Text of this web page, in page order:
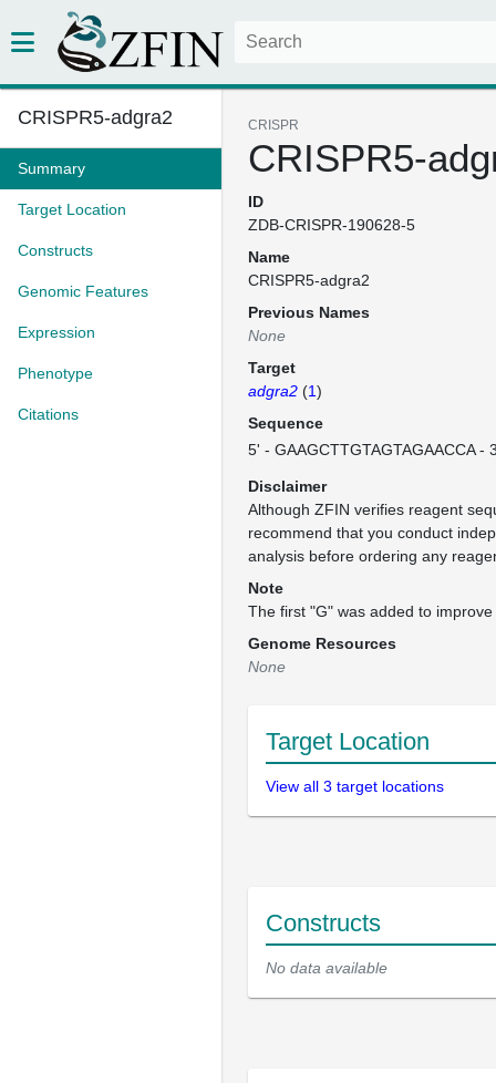
CRISPR5-adgra2
Summary
Target Location
Constructs
Genomic Features
Expression
Phenotype
Citations
CRISPR
CRISPR5-
ID
ZDB-CRISPR-190628-5
Name
CRISPR5-adgra2
Previous Names
None
Target
adgra2 (1)
Sequence
5' - GAAGCTTGTAGTAGAACCA -
Disclaimer
Although ZFIN verifies reagent
recommend that you conduct
analysis before ordering any
Note
The first "G" was added to
Genome Resources
None
Target Location
View all 3 target locations
Constructs
No data available